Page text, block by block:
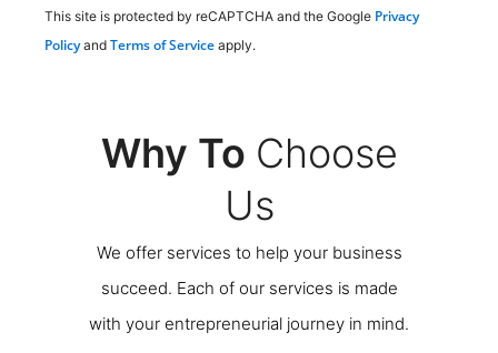
This site is protected by reCAPTCHA and the Google Privacy
Policyand Terms of Service apply.
Why To Choose
Us
We offer services to help your business
succeed. Each of our services is made
with your entrepreneurial journey in mind.